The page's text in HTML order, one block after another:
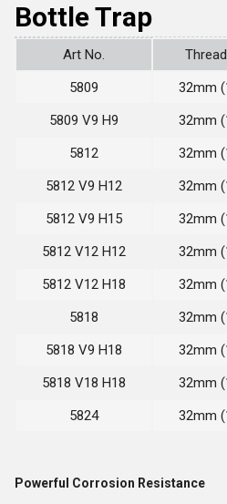
Bottle Trap
Art No.
5809
32mm
5809 V9 H9
32mm
5812
32mm
5812 V9 H12
32mm
5812 V9 H15
32mm
5812 V12 H12
32mm
5812 V12 H18
32mm
5818
32mm
5818 V9 H18
32mm
5818 V18 H18
32mm
5824
32mm
Powerful Corrosion Resistance